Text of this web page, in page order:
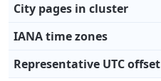
City pages in cluster
IANA time zones
Representative UTC offset